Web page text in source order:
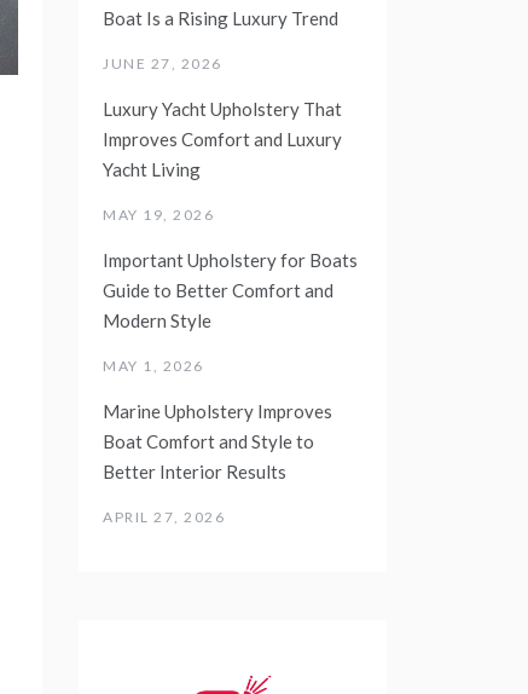
Boat Is a Rising Luxury Trend
JUNE 27, 2026
Luxury Yacht Upholstery That
Improves Comfort and Luxury
Yacht Living
MAY 19, 2026
Important Upholstery for Boats
Guide to Better Comfort and
Modern Style
MAY 1, 2026
Marine Upholstery Improves
Boat Comfort and Style to
Better Interior Results
APRIL 27, 2026